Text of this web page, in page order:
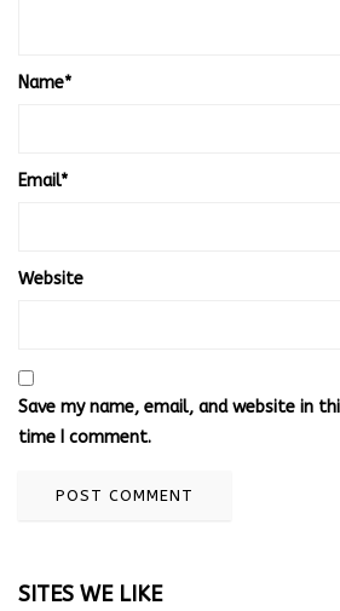
Name*
Email*
Website
Save my name, email, and website in
time I comment.
SITES WE LIKE